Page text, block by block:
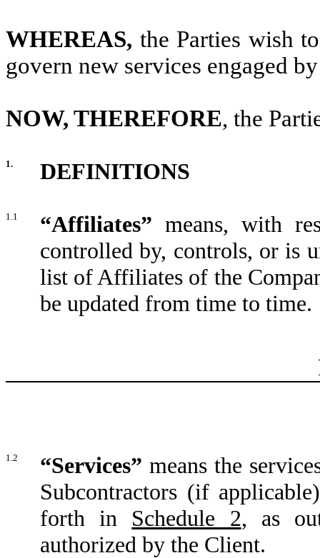
WHEREAS, the Parties wish
govern new services engaged
NOW, THEREFORE, the
1. DEFINITIONS
1.1 “Affiliates” means, with
controlled by, controls, or is
list of Affiliates of the
be updated from time to time.
1.2 “Services”means the
Subcontractors (if
forth in Schedule 2, as
authorized by the Client.